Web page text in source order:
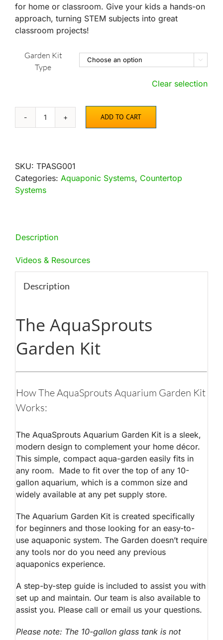
for home or classroom. Give your kids a hands-on
approach, turning STEM subjects into great
classroom projects!
Garden Kit
Type

Clear selection
AquaSprouts
ADD TO CART
SKU: TPASG001
Categories: Aquaponic Systems, Countertop
Systems
Description
Videos & Resources
Description
The AquaSprouts
Garden Kit
How The AquaSprouts Aquarium Garden Kit
Works:
The AquaSprouts Aquarium Garden Kit is a sleek,
modern design to complement your home décor.
This simple, compact aqua-garden easily fits in
any room. Made to fit over the top of any 10-
gallon aquarium, which is a common size and
widely available at any pet supply store.
The Aquarium Garden Kit is created specifically
for beginners and those looking for an easy-to-
use aquaponic system. The Garden doesn’t require
any tools nor do you need any previous
aquaponics experience.
A step-by-step guide is included to assist you with
set up and maintain. Our team is also available to
assist you. Please call or email us your questions.
Please note: The 10-gallon glass tank is not